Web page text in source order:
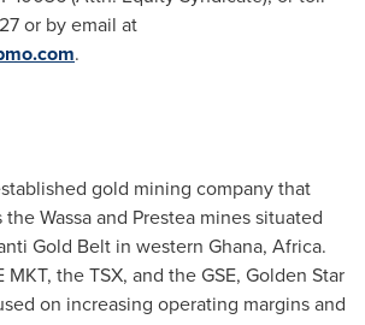
or by email at
.
gold mining company that
Wassa and Prestea mines situated
Gold Belt in western Ghana, Africa.
the TSX, and the GSE, Golden Star
on increasing operating margins and